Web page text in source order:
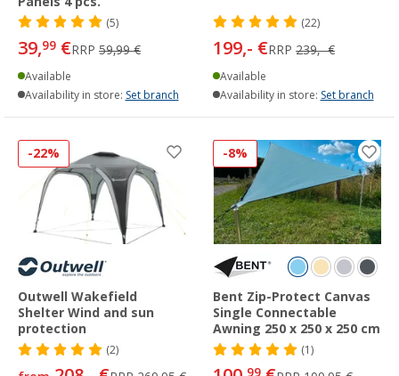
(5)
39,99 €RRP 59,99 €
Available
Availability in store: Set branch
(22)
199,- €RRP 239,- €
Available
Availability in store: Set branch
-22%
Outwell Wakefield
Shelter Wind and sun
protection
(2)
-8%
Bent Zip-Protect Canvas
Single Connectable
Awning 250 x 250 x 250 cm
(1)
99